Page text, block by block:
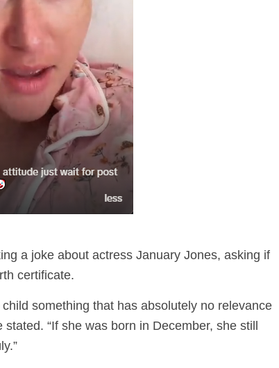
a joke about actress January Jones, asking if
certificate.
something that has absolutely no relevance
stated. “If she was born in December, she still